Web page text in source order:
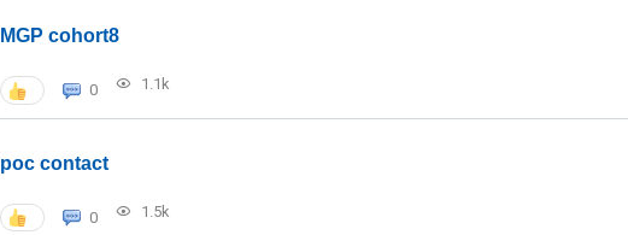
MGP cohort8
0 1.1k
poc contact
0 1.5k